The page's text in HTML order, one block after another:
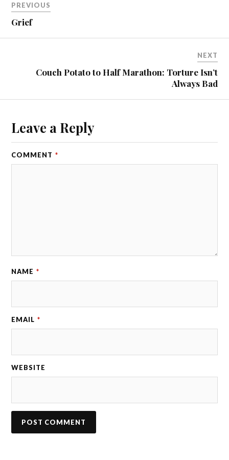
PREVIOUS
Grief
NEXT
Couch Potato to Half Marathon: Torture Isn’t
Always Bad
Leave a Reply
COMMENT *
NAME *
EMAIL *
WEBSITE